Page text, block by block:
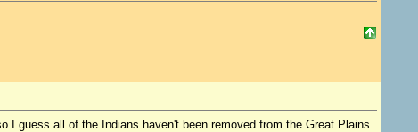
I guess all of the Indians haven't been removed from the Great Plains